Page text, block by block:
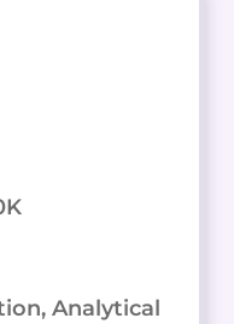
Analytical